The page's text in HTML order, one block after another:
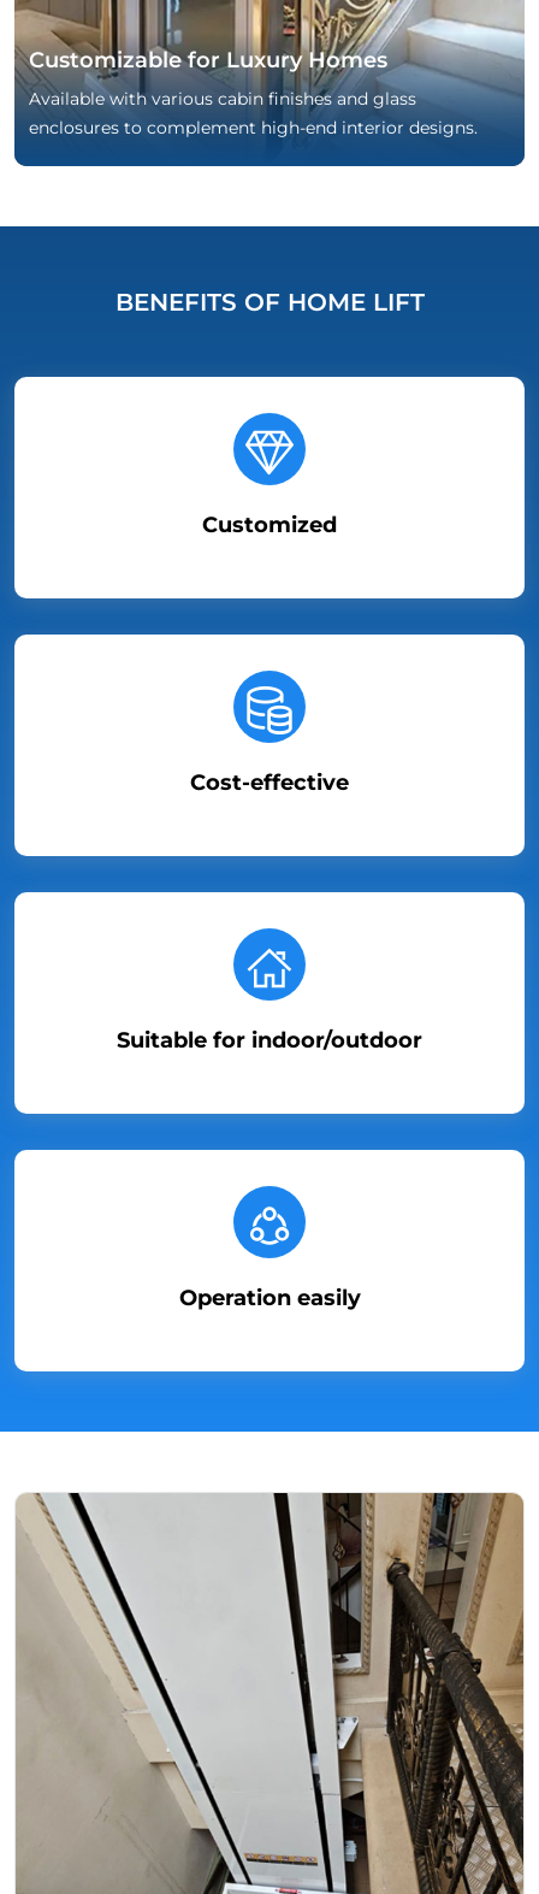
Customizable for Luxury Homes
Available with various cabin finishes and glass
enclosures to complement high-end interior designs.
BENEFITS OF HOME LIFT
Customized
Cost-effective
Suitable for indoor/outdoor
Operation easily